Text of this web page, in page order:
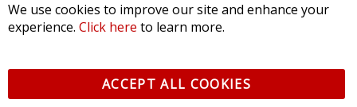
We use cookies to improve our site and enhance your
experience. Click here to learn more.
ACCEPT ALL COOKIES